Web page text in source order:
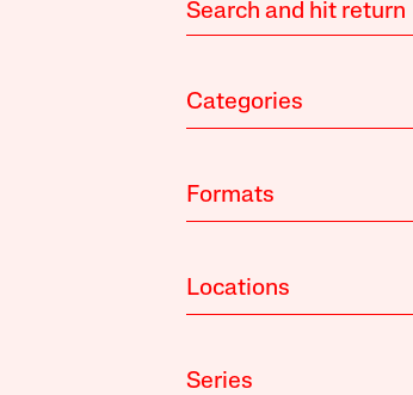
Categories
Formats
Locations
Series